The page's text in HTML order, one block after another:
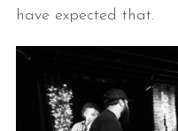
have expected that.